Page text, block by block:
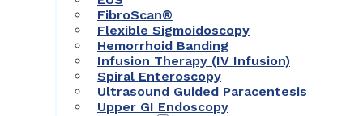
FibroScan®
Flexible Sigmoidoscopy
Hemorrhoid Banding
Infusion Therapy (IV Infusion)
Spiral Enteroscopy
Ultrasound Guided Paracentesis
Upper GI Endoscopy